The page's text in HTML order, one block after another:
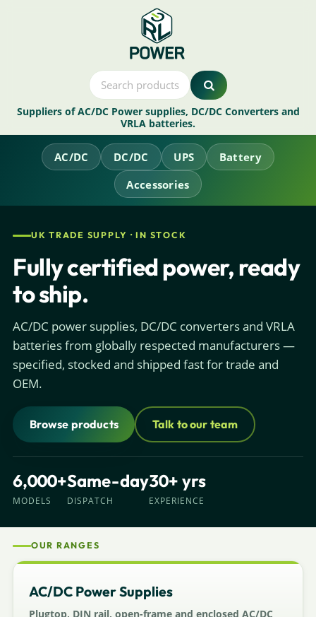
Suppliers of AC/DC Power supplies, DC/DC Converters and
VRLA batteries.
AC/DC DC/DC UPS
Battery
Accessories
UK TRADE SUPPLY · IN STOCK
Fully certified power, ready
to ship.
AC/DC power supplies, DC/DC converters and VRLA
batteries from globally respected manufacturers —
specified, stocked and shipped fast for trade and
OEM.
Browse products Talk to our team
6,000+
MODELS
Same-day
DISPATCH
30+ yrs
EXPERIENCE
OUR RANGES
AC/DC Power Supplies
Plugtop, DIN rail, open-frame and enclosed AC/DC